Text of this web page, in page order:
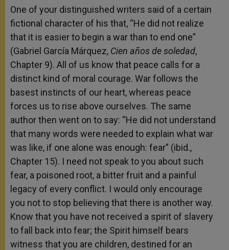
One of your distinguished writers said of a certain
fictional character of his that, “He did not realize
that it is easier to begin a war than to end one”
(Gabriel García Márquez, Cien años de soledad,
Chapter 9). All of us know that peace calls for a
distinct kind of moral courage. War follows the
basest instincts of our heart, whereas peace
forces us to rise above ourselves. The same
author then went on to say: “He did not understand
that many words were needed to explain what war
was like, if one alone was enough: fear” (ibid.,
Chapter 15). I need not speak to you about such
fear, a poisoned root, a bitter fruit and a painful
legacy of every conflict. I would only encourage
you not to stop believing that there is another way.
Know that you have not received a spirit of slavery
to fall back into fear; the Spirit himself bears
witness that you are children, destined for an